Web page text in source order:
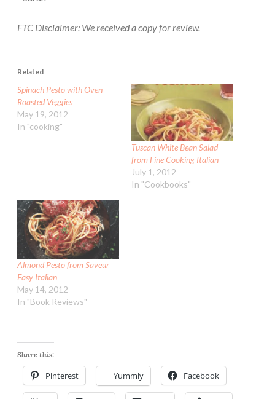
FTC Disclaimer: We received a copy for review.
Related
Spinach Pesto with Oven
Roasted Veggies
May 19, 2012
In "cooking"
Tuscan White Bean Salad
from Fine Cooking Italian
July 1, 2012
In "Cookbooks"
Almond Pesto from Saveur
Easy Italian
May 14, 2012
In "Book Reviews"
Share this:
Pinterest Yummly Facebook